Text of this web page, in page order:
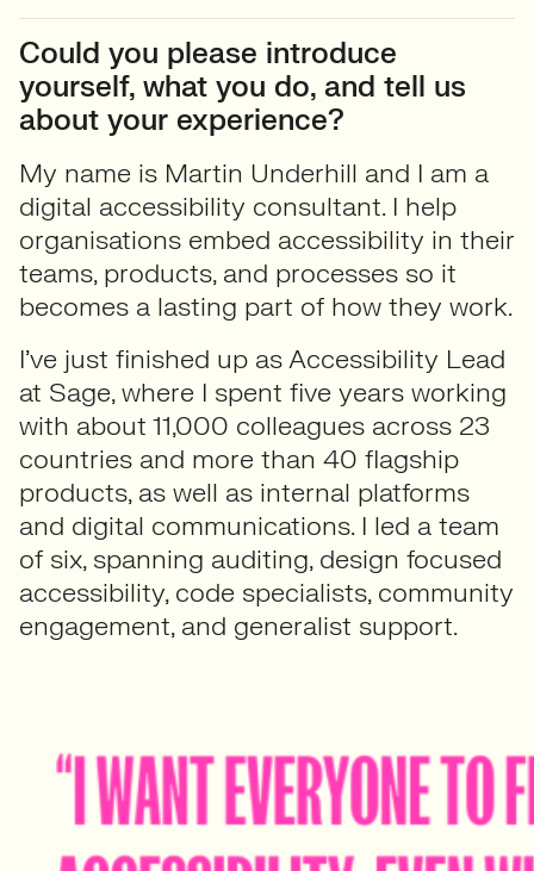
Could you please introduce
yourself, what you do, and tell us
about your experience?
My name is Martin Underhill and I am a
digital accessibility consultant. I help
organisations embed accessibility in their
teams, products, and processes so it
becomes a lasting part of how they work.
I’ve just finished up as Accessibility Lead
at Sage, where I spent five years working
with about 11,000 colleagues across 23
countries and more than 40 flagship
products, as well as internal platforms
and digital communications. I led a team
of six, spanning auditing, design focused
accessibility, code specialists, community
engagement, and generalist support.